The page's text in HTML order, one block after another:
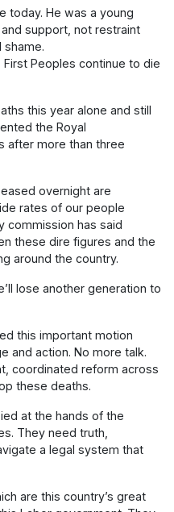
today. He was a young
support, not restraint
shame.
Peoples continue to die
this year alone and still
the Royal
after more than three
overnight are
rates of our people
commission has said
these dire figures and the
around the country.
lose another generation to
this important motion
and action. No more talk.
coordinated reform across
these deaths.
at the hands of the
They need truth,
a legal system that
are this country’s great